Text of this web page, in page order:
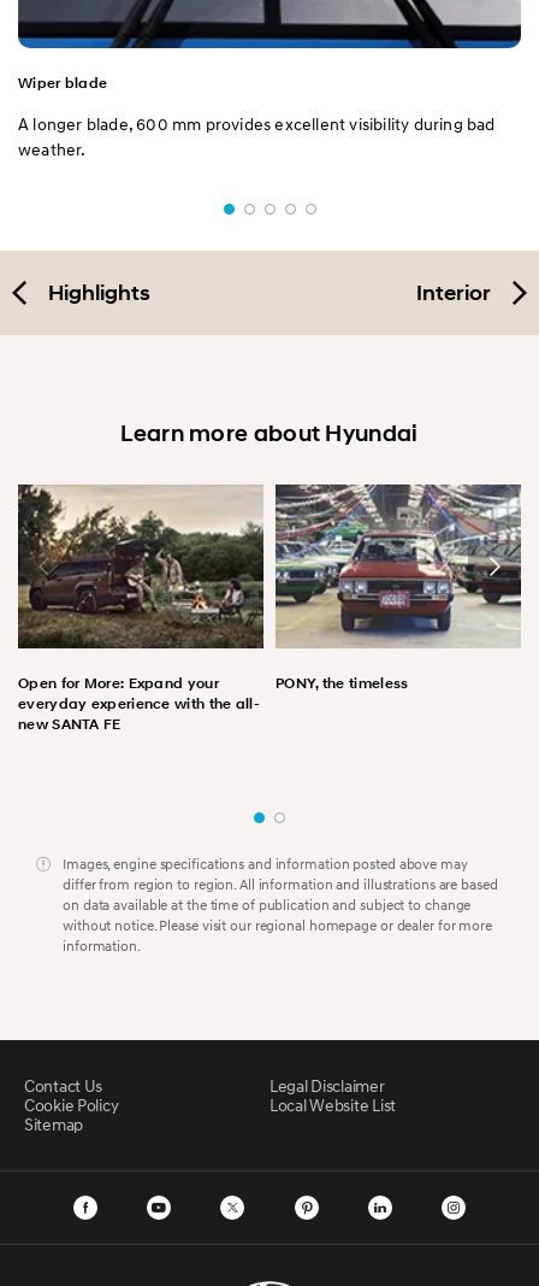
Wiper blade
A longer blade, 600 mm provides excellent visibility during bad
weather.
Highlights Interior
Learn more about Hyundai
Open for More: Expand your
everyday experience with the all-
new SANTA FE
PONY, the timeless
Images, engine specifications and information posted above may
differ from region to region. All information and illustrations are based
on data available at the time of publication and subject to change
without notice. Please visit our regional homepage or dealer for more
information.
Contact Us
Legal Disclaimer
Cookie Policy
Local Website List
Sitemap